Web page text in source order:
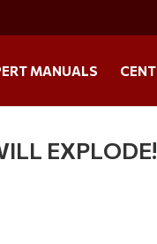
MANUALS
EXPLODE!